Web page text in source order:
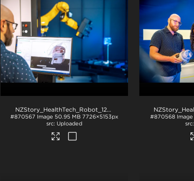
NZStory_HealthTech_Robot_1284
#870567 Image 50.95 MB 7726×5153px
Uploaded
#870568 Image